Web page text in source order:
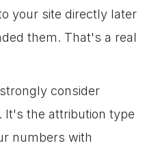
your site directly later
them. That's a real
consider
It's the attribution type
numbers with